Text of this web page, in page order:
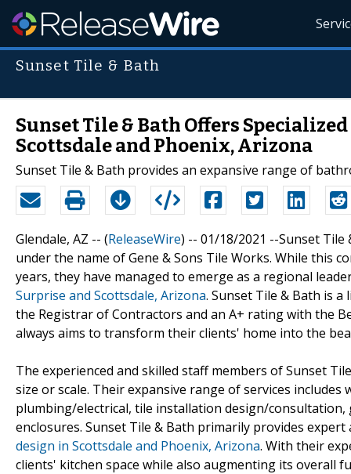
Sunset Tile & Bath
Sunset Tile & Bath Offers
Scottsdale and Phoenix, Arizona
Sunset Tile & Bath provides an expansive range of
Glendale, AZ -- (ReleaseWire) -- 01/18/2021 --Sunset
under the name of Gene & Sons Tile Works. While this
years, they have managed to emerge as a regional
Surprise and Scottsdale, Arizona. Sunset Tile & Bath is
the Registrar of Contractors and an A+ rating with the
always aims to transform their clients' home into the
The experienced and skilled staff members of Sunset
size or scale. Their expansive range of services
plumbing/electrical, tile installation design/
enclosures. Sunset Tile & Bath primarily provides
design in Scottsdale and Phoenix, Arizona. With their
clients' kitchen space while also augmenting its overall